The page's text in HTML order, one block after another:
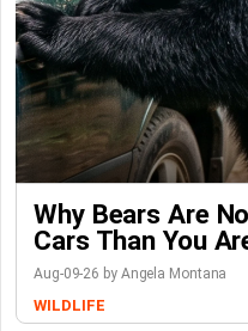
Why Bears Are
Cars Than You
Aug-09-26 by Angela Montana
WILDLIFE